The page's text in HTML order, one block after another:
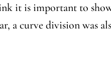
it is important to
a curve division was